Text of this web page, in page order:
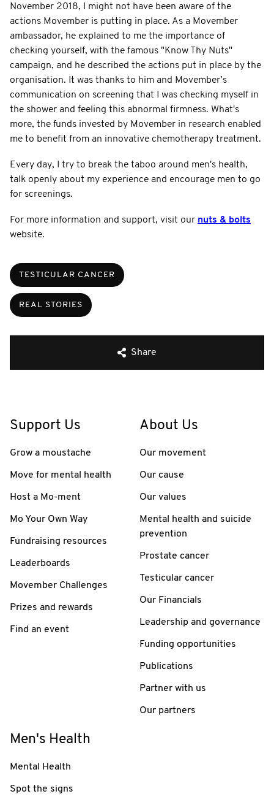
November 2018, I might not have been aware of the
actions Movember is putting in place. As a Movember
ambassador, he explained to me the importance of
checking yourself, with the famous "Know Thy Nuts"
campaign, and he described the actions put in place by the
organisation. It was thanks to him and Movember’s
communication on screening that I was checking myself in
the shower and feeling this abnormal firmness. What's
more, the funds invested by Movember in research enabled
me to benefit from an innovative chemotherapy treatment.
Every day, I try to break the taboo around men's health,
talk openly about my experience and encourage men to go
for screenings.
For more information and support, visit our nuts & bolts
website.
TESTICULAR CANCER
REAL STORIES
Share
Support Us
Grow a moustache
Move for mental health
Host a Mo-ment
Mo Your Own Way
Fundraising resources
Leaderboards
Movember Challenges
Prizes and rewards
Find an event
About Us
Our movement
Our cause
Our values
Mental health and suicide
prevention
Prostate cancer
Testicular cancer
Our Financials
Leadership and governance
Funding opportunities
Publications
Partner with us
Our partners
Men's Health
Mental Health
Spot the signs